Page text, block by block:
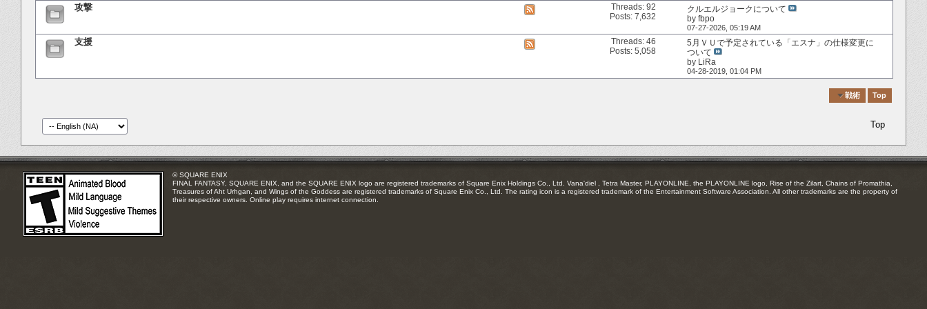
攻撃
Threads: 92
Posts: 7,632
クルエルジョークについて
by fbpo
07-27-2026, 05:19 AM
支援
Threads: 46
Posts: 5,058
5月ＶＵで予定されている「エスナ」の仕様変更に
ついて
by LiRa
04-28-2019, 01:04 PM
戦術 Top
Top
© SQUARE ENIX
FINAL FANTASY, SQUARE ENIX, and the SQUARE ENIX logo are registered trademarks of Square Enix Holdings Co., Ltd. Vana'diel , Tetra Master, PLAYONLINE, the PLAYONLINE logo, Rise of the Zilart, Chains of Promathia,
Treasures of Aht Urhgan, and Wings of the Goddess are registered trademarks of Square Enix Co., Ltd. The rating icon is a registered trademark of the Entertainment Software Association. All other trademarks are the property of
their respective owners. Online play requires internet connection.